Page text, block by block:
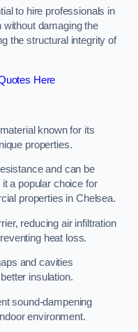
to hire professionals in
damaging the
the structural integrity of
Here
known for its
properties.
and can be
a popular choice for
properties in Chelsea.
reducing air infiltration
heat loss.
and cavities
insulation.
sound-dampening
environment.